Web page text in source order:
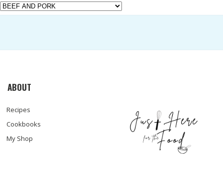
Categories
ABOUT
Recipes
Cookbooks
My Shop